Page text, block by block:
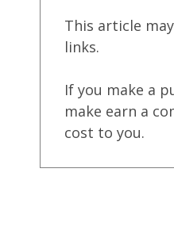
This article
links.
If you make a
make earn a
cost to you.